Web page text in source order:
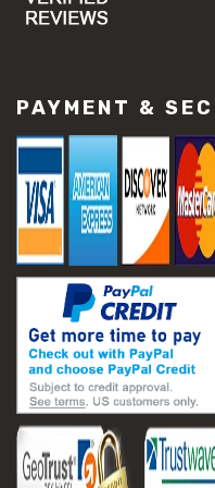
#concrete slab repair
#construction
#construction
#construction
#construction project
#construction season
#construction site
#construction
#ppe for construction
#project scheduling
#seasonal
#aashto t 209
#asphalt air voids
#asphalt density test
#asphalt lab testing
#asphalt mix design
#astm d2041
#bituminous testing
PAYMENT &